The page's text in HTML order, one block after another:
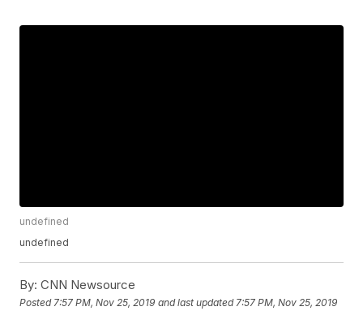
undefined
undefined
By: CNN Newsource
Posted 7:57 PM, Nov 25, 2019 and last updated 7:57 PM, Nov 25, 2019